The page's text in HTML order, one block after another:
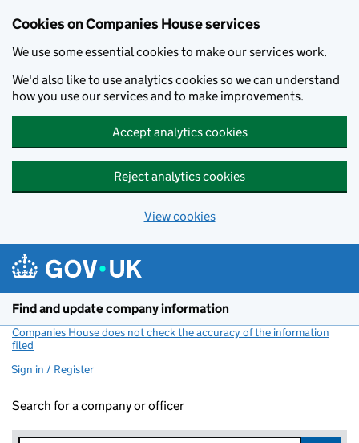
Cookies on Companies House services
We use some essential cookies to make our services work.
We'd also like to use analytics cookies so we can understand
how you use our services and to make improvements.
Accept analytics cookies
Reject analytics cookies
View cookies
Find and update company information
Companies House does not check the accuracy of the information
filed
Sign in / Register
Search for a company or officer